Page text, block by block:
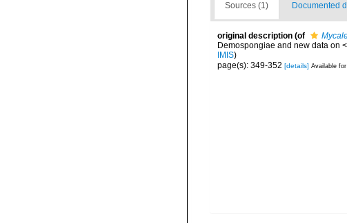
Sources (1) Documented
original description (of
Demospongiae and new data on
IMIS)
page(s): 349-352 [details] Available